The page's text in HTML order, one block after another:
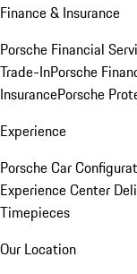
Finance & Insurance
Porsche Financial
Trade-InPorsche
InsurancePorsche
Experience
Porsche Car
Experience Center
Timepieces
Our Location